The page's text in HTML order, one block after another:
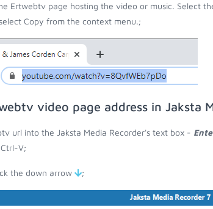
Ertwebtv page hosting the video or music. Select
Copy from the context menu.;
video page address in Jaksta
url into the Jaksta Media Recorder's text box -
V;
the down arrow ;